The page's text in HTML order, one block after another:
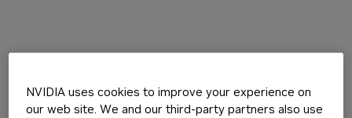
NVIDIA uses cookies to improve your experience on
our web site. We and our third-party partners also use